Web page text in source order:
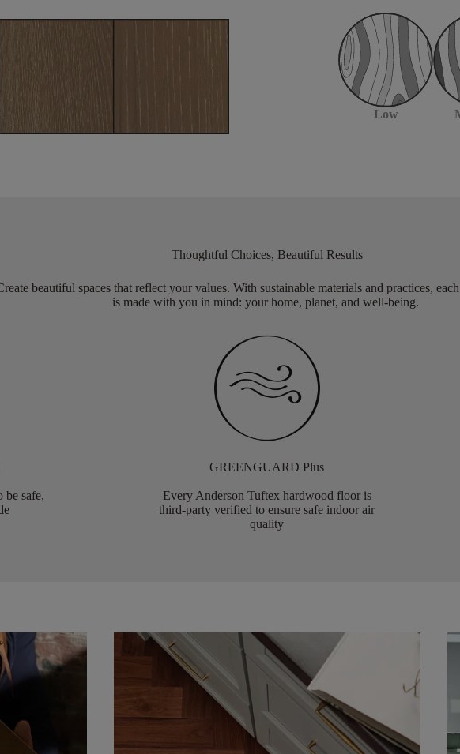
Low
Thoughtful Choices, Beautiful Results
beautiful spaces that reflect your values. With sustainable materials and practices,
is made with you in mind: your home, planet, and well-being.
be safe,
GREENGUARD Plus
Every Anderson Tuftex hardwood floor is
third-party verified to ensure safe indoor air
quality